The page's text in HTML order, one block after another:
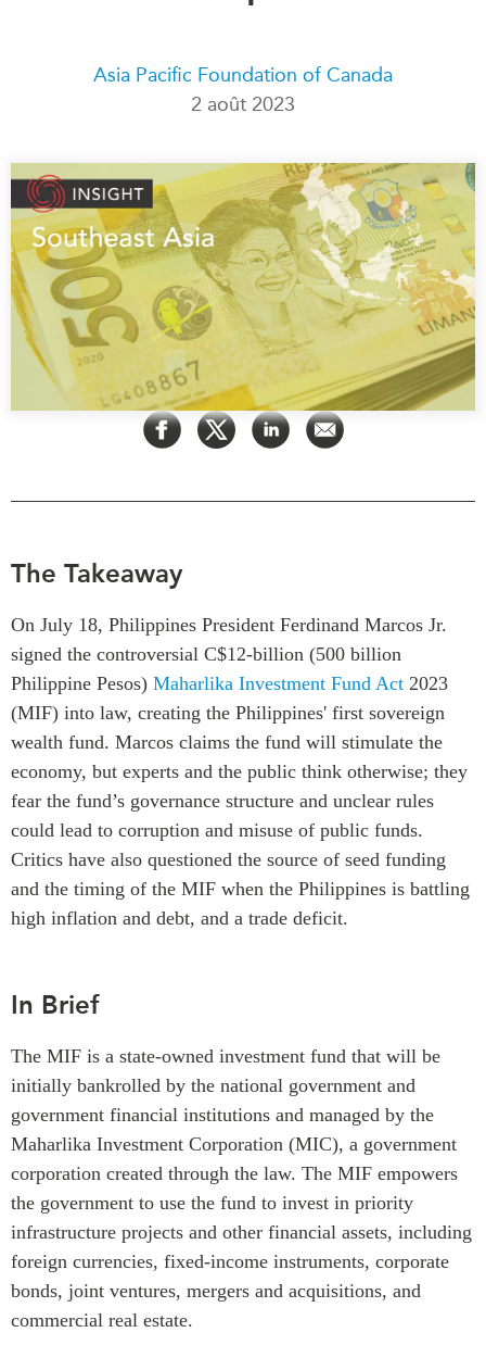
RECHERCHE
Asie du Nord
Asie du Sud
Commerce avec l’Asie
CPTPP Portal
Bourses
Auteurs
PROGRAMMES
Initiative indo-pacifique
Centre sur les minéraux
Enjeux émergents
Missions commerciales
féminines
Le Partenariat APEC-
Canada pour la croissance
des entreprises
i-LEAD
RÉSEAUX
CanWIN
Attachés supérieurs de
recherche
PECC
CSCAP
Partenaires institutionnels
Nos Experts
Podcast Archive
Observatoire Asie
Perspectives
Dépêches
Rapports et notes de
synthèse
Réflexions stratégiques
Explications
Études de cas
Sondages
Pleins feux
Programme d’études Asie-
Pacifique
Investment Monitor
Projet APEC-Canada pour
l’expansion du partenariat
des entreprises
Conférence Canada-en-
Asia Pacific Foundation of Canada
2 août 2023
The Takeaway
On July 18, Philippines President Ferdinand Marcos Jr.
signed the controversial C$12-billion (500 billion
Philippine Pesos) Maharlika Investment Fund Act 2023
(MIF) into law, creating the Philippines' first sovereign
wealth fund. Marcos claims the fund will stimulate the
economy, but experts and the public think otherwise; they
fear the fund’s governance structure and unclear rules
could lead to corruption and misuse of public funds.
Critics have also questioned the source of seed funding
and the timing of the MIF when the Philippines is battling
high inflation and debt, and a trade deficit.
In Brief
The MIF is a state-owned investment fund that will be
initially bankrolled by the national government and
government financial institutions and managed by the
Maharlika Investment Corporation (MIC), a government
corporation created through the law. The MIF empowers
the government to use the fund to invest in priority
infrastructure projects and other financial assets, including
foreign currencies, fixed-income instruments, corporate
bonds, joint ventures, mergers and acquisitions, and
commercial real estate.